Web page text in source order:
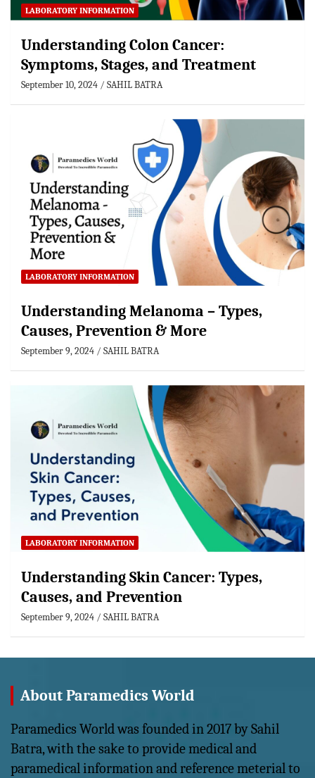
LABORATORY INFORMATION
Understanding Colon Cancer:
Symptoms, Stages, and Treatment
September 10, 2024 SAHIL BATRA
LABORATORY INFORMATION
Understanding Melanoma – Types,
Causes, Prevention & More
September 9, 2024 SAHIL BATRA
LABORATORY INFORMATION
Understanding Skin Cancer: Types,
Causes, and Prevention
September 9, 2024 SAHIL BATRA
About Paramedics World
Paramedics World was founded in 2017 by Sahil
Batra, with the sake to provide medical and
paramedical information and reference meterial to